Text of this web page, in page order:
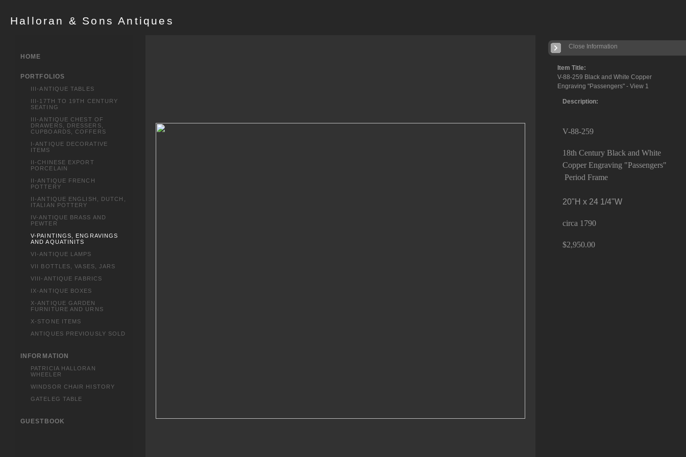
Halloran & Sons Antiques
Item Title:
V-88-259 Black and White Copper
Engraving "Passengers" - View 1
Description:
V-88-259
18th Century Black and White
Copper Engraving "Passengers"
Period Frame
20"H x 24 1/4"W
circa 1790
$2,950.00
Close Information
HOME
PORTFOLIOS
III-ANTIQUE TABLES
III-17TH TO 19TH CENTURY
SEATING
III-ANTIQUE CHEST OF
DRAWERS, DRESSERS,
CUPBOARDS, COFFERS
I-ANTIQUE DECORATIVE
ITEMS
II-CHINESE EXPORT
PORCELAIN
II-ANTIQUE FRENCH
POTTERY
II-ANTIQUE ENGLISH, DUTCH,
ITALIAN POTTERY
IV-ANTIQUE BRASS AND
PEWTER
V-PAINTINGS, ENGRAVINGS
AND AQUATINITS
VI-ANTIQUE LAMPS
VII BOTTLES, VASES, JARS
VIII-ANTIQUE FABRICS
IX-ANTIQUE BOXES
X-ANTIQUE GARDEN
FURNITURE AND URNS
X-STONE ITEMS
ANTIQUES PREVIOUSLY SOLD
INFORMATION
PATRICIA HALLORAN
WHEELER
WINDSOR CHAIR HISTORY
GATELEG TABLE
GUESTBOOK